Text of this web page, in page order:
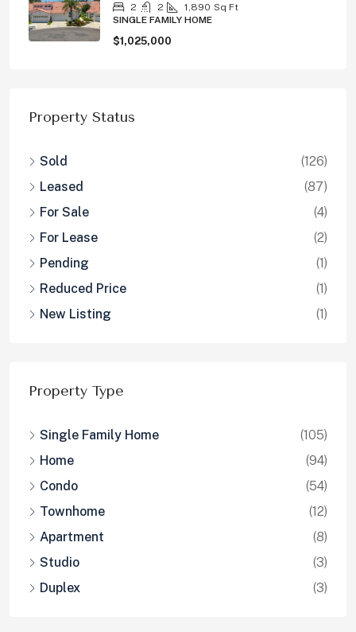
2 2 1,890 Sq Ft
SINGLE FAMILY HOME
$1,025,000
Property Status
Sold
(126)
Leased
(87)
For Sale
(4)
For Lease
(2)
Pending
(1)
Reduced Price
(1)
New Listing
(1)
Property Type
Single Family Home
(105)
Home
(94)
Condo
(54)
Townhome
(12)
Apartment
(8)
Studio
(3)
Duplex
(3)